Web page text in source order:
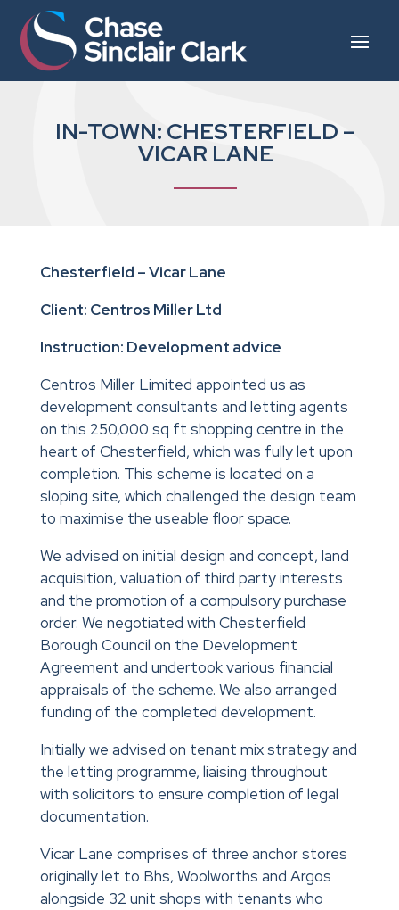
IN-TOWN: CHESTERFIELD –
VICAR LANE
Chesterfield – Vicar Lane
Client: Centros Miller Ltd
Instruction: Development advice
Centros Miller Limited appointed us as
development consultants and letting agents
on this 250,000 sq ft shopping centre in the
heart of Chesterfield, which was fully let upon
completion. This scheme is located on a
sloping site, which challenged the design team
to maximise the useable floor space.
We advised on initial design and concept, land
acquisition, valuation of third party interests
and the promotion of a compulsory purchase
order. We negotiated with Chesterfield
Borough Council on the Development
Agreement and undertook various financial
appraisals of the scheme. We also arranged
funding of the completed development.
Initially we advised on tenant mix strategy and
the letting programme, liaising throughout
with solicitors to ensure completion of legal
documentation.
Vicar Lane comprises of three anchor stores
originally let to Bhs, Woolworths and Argos
alongside 32 unit shops with tenants who